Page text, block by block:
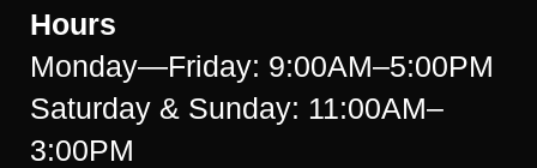
Hours
Monday—Friday: 9:00AM–5:00PM
Saturday & Sunday: 11:00AM–
3:00PM